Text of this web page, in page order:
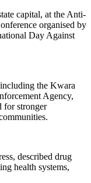
capital, at the Anti-
organised by
Day Against
the Kwara
Agency,
for stronger
described drug
health systems,